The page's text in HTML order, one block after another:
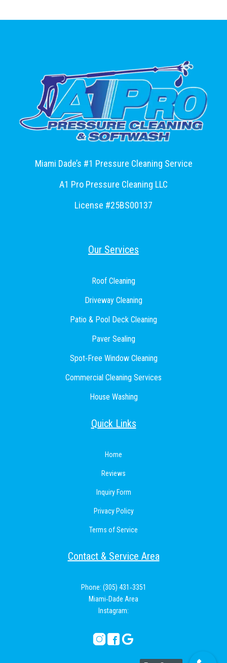
Miami Dade’s #1 Pressure Cleaning Service
A1 Pro Pressure Cleaning LLC
License #25BS00137
Our Services
Roof Cleaning
Driveway Cleaning
Patio & Pool Deck Cleaning
Paver Sealing
Spot‑Free Window Cleaning
Commercial Cleaning Services
House Washing
Quick Links
Home
Reviews
Inquiry Form
Privacy Policy
Terms of Service
Contact & Service Area
Phone: (305) 431‑3351
Miami‑Dade Area
Instagram: